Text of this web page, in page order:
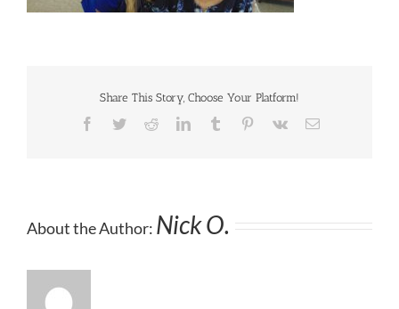
Share This Story, Choose Your Platform!
Facebook
TwitterRedditLinkedInTumblr Pinterest
Vk Email
About the Author: Nick O.